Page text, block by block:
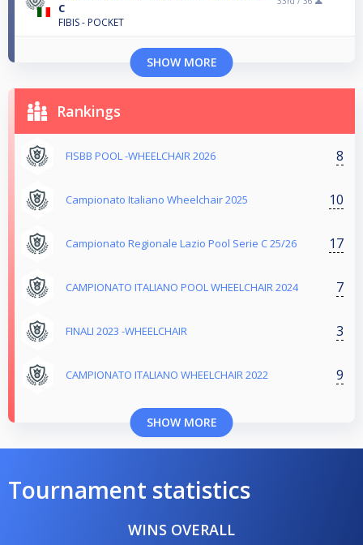
C
FIBIS - POCKET
SHOW MORE
Rankings
FISBB POOL -WHEELCHAIR 2026 8
Campionato Italiano Wheelchair 2025 10
Campionato Regionale Lazio Pool Serie C 25/26 17
CAMPIONATO ITALIANO POOL WHEELCHAIR 2024 7
FINALI 2023 -WHEELCHAIR 3
CAMPIONATO ITALIANO WHEELCHAIR 2022 9
SHOW MORE
Tournament statistics
WINS OVERALL